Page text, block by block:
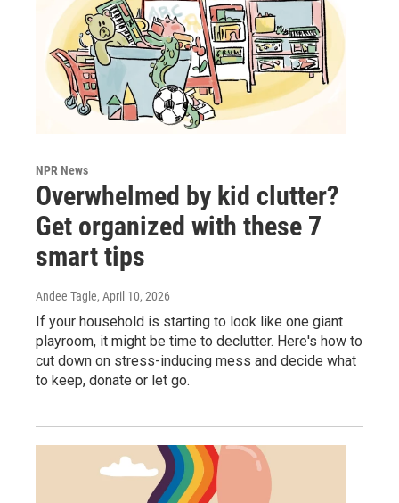
NPR News
Overwhelmed by kid clutter?
Get organized with these 7
smart tips
Andee Tagle, April 10, 2026
If your household is starting to look like one giant
playroom, it might be time to declutter. Here's how to
cut down on stress-inducing mess and decide what
to keep, donate or let go.